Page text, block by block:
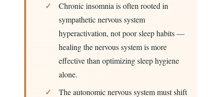
Chronic insomnia is often rooted in
sympathetic nervous system
hyperactivation, not poor sleep habits —
healing the nervous system is more
effective than optimizing sleep hygiene
alone.
The autonomic nervous system must shift